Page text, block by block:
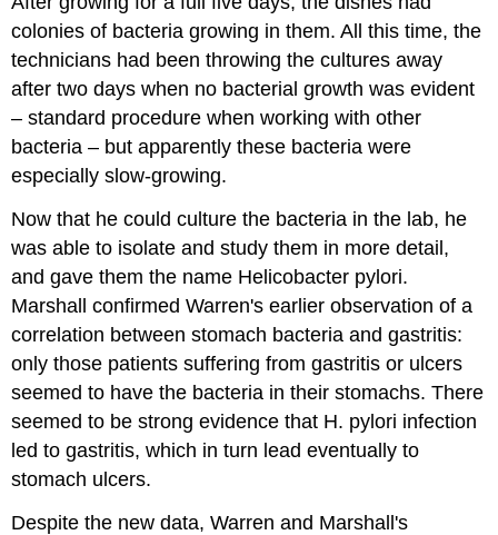
colonies of bacteria growing in them. All this time, the
technicians had been throwing the cultures away
after two days when no bacterial growth was evident
– standard procedure when working with other
bacteria – but apparently these bacteria were
especially slow-growing.
Now that he could culture the bacteria in the lab, he
was able to isolate and study them in more detail,
and gave them the name Helicobacter pylori.
Marshall confirmed Warren's earlier observation of a
correlation between stomach bacteria and gastritis:
only those patients suffering from gastritis or ulcers
seemed to have the bacteria in their stomachs. There
seemed to be strong evidence that H. pylori infection
led to gastritis, which in turn lead eventually to
stomach ulcers.
Despite the new data, Warren and Marshall's